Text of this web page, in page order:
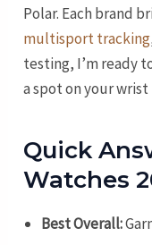
Polar. Each brand
multisport tracking
testing, I’m ready
a spot on your
Quick
Watches
Best Overall: